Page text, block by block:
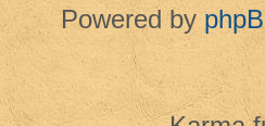
Powered by